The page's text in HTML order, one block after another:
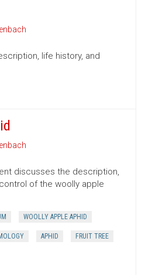
life history, and
discusses the description,
of the woolly apple
WOOLLY APPLE APHID
APHID FRUIT TREE